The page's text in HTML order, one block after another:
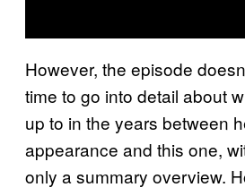
However, the episode
time to go into detail about
up to in the years between
appearance and this one,
only a summary overview.